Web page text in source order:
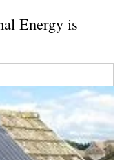
Energy is